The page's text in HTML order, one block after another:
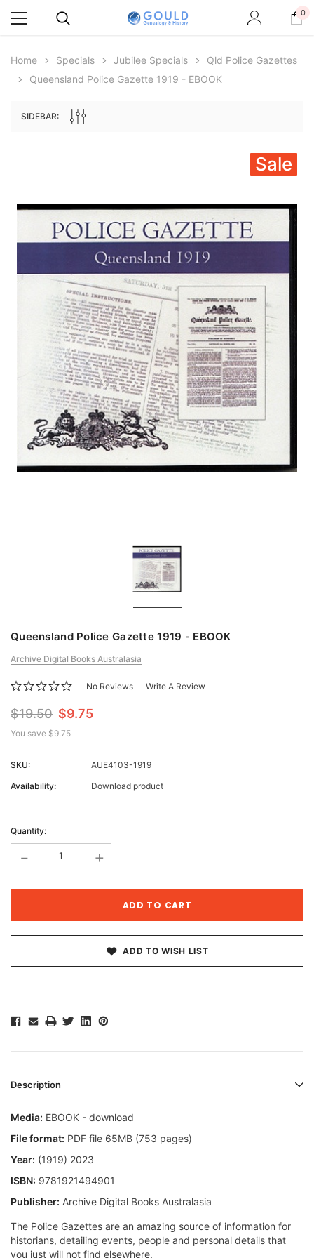
Archive Digital Books Australasia
Peerage, Baronetage and Knightage of
Great Britain and Ireland 1885 - EBOOK
$27.50
ADD TO CART
Archive Digital Books
Victoria Police Gazette
$19.50 $9.75
ADD TO CART
0
Home Specials Jubilee Specials
Qld Police Gazettes
Queensland Police Gazette 1919 - EBOOK
SIDEBAR:
Sale
Queensland Police Gazette 1919 - EBOOK
Archive Digital Books Australasia
No Reviews Write A Review
$19.50 $9.75
You save $9.75
SKU:
AUE4103-1919
Availability:
Download product
Stock:
Quantity:
- +
ADD TO WISH LIST
Description
Media: EBOOK - download
File format: PDF file 65MB (753 pages)
Year: (1919) 2023
ISBN: 9781921494901
Publisher: Archive Digital Books Australasia
The Police Gazettes are an amazing source of information for
historians, detailing events, people and personal details that
you just will not find elsewhere.